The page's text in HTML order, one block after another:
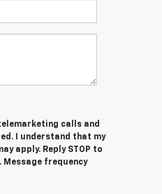
calls and
I understand that my
apply. Reply STOP to
frequency